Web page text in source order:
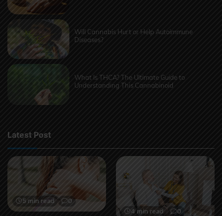
Will Cannabis Hurt or Help Autoimmune
Diseases?
What Is THCA? The Ultimate Guide to
Understanding This Cannabinoid
Latest Post
5 min read 0
4 min read 0